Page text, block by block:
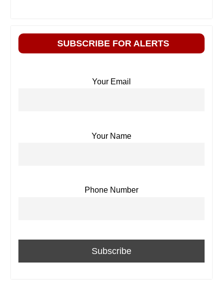
SUBSCRIBE FOR ALERTS
Your Email
Your Name
Phone Number